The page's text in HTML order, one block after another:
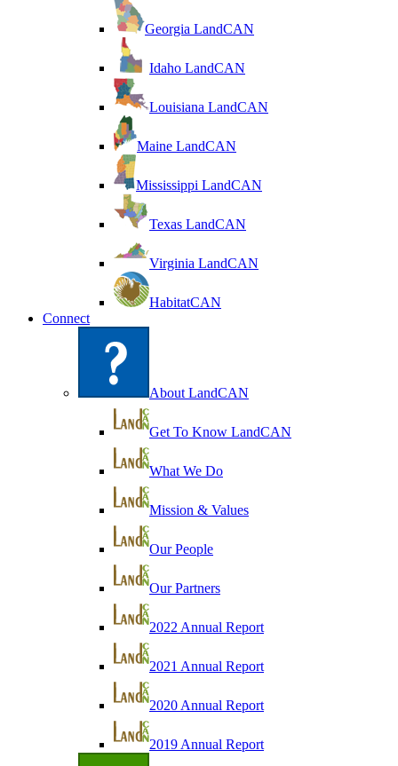
Georgia LandCAN
Idaho LandCAN
Louisiana LandCAN
Maine LandCAN
Mississippi LandCAN
Texas LandCAN
Virginia LandCAN
HabitatCAN
Connect
About LandCAN
Get To Know LandCAN
What We Do
Mission & Values
Our People
Our Partners
2022 Annual Report
2021 Annual Report
2020 Annual Report
2019 Annual Report